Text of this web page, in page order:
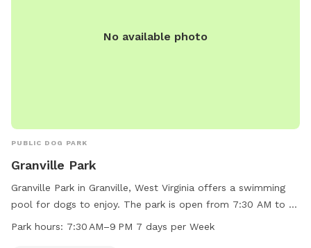
No available photo
PUBLIC DOG PARK
Granville Park
Granville Park in Granville, West Virginia offers a swimming
pool for dogs to enjoy. The park is open from 7:30 AM to 9
PM every day of the week. For more information or to
Park hours: 7:30 AM–9 PM 7 days per Week